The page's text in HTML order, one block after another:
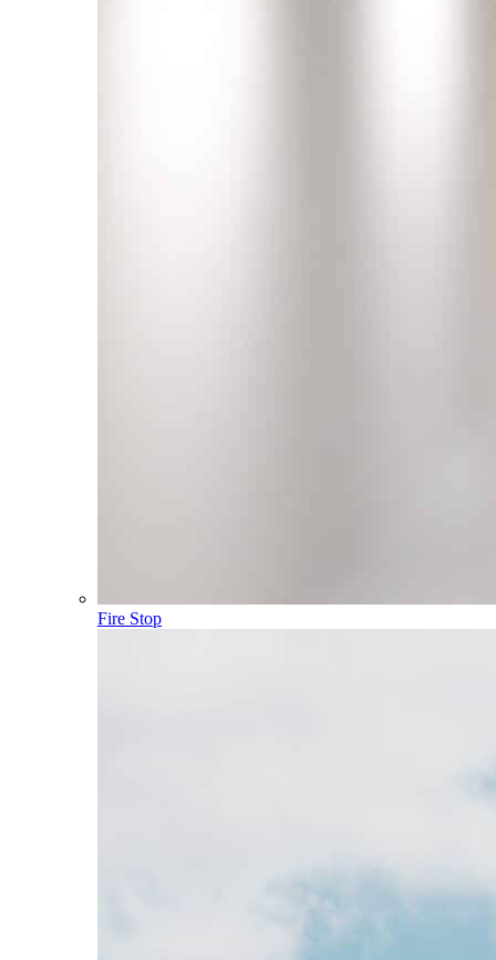
Fire Stop